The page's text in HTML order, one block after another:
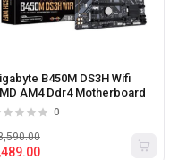
B450M DS3H Wifi
AM4 Ddr4 Motherboard
0